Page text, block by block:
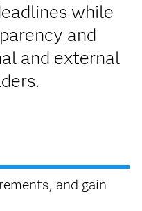
while
and
and external
and gain